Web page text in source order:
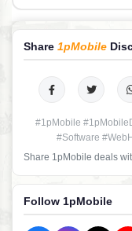
Share 1pMobile
#1pMobile
#Software
Share 1pMobile deals
Follow 1pMobile